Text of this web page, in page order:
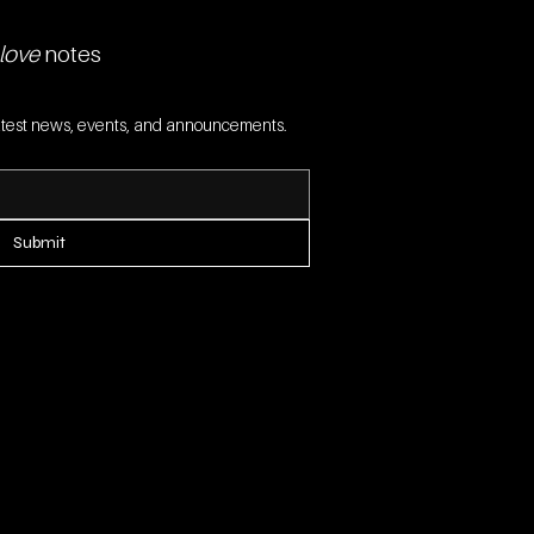
love notes
news, events, and announcements.
Submit